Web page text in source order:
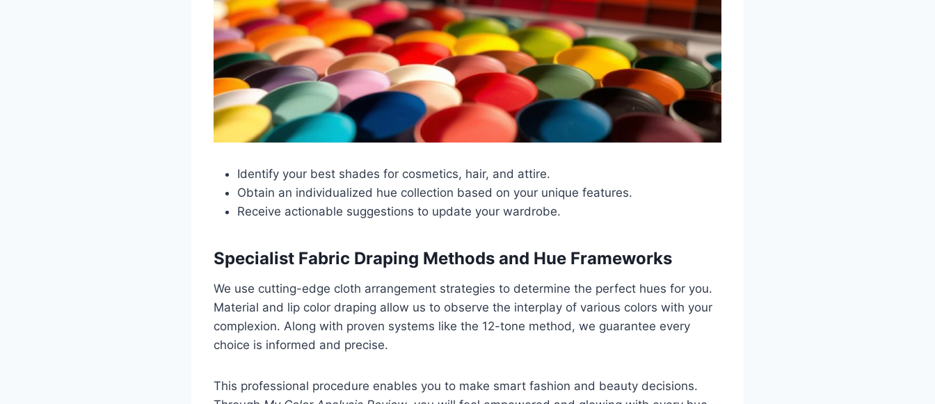
Identify your best shades for cosmetics, hair, and attire.
Obtain an individualized hue collection based on your unique features.
Receive actionable suggestions to update your wardrobe.
Specialist Fabric Draping Methods and Hue Frameworks
We use cutting-edge cloth arrangement strategies to determine the perfect hues for you.
Material and lip color draping allow us to observe the interplay of various colors with your
complexion. Along with proven systems like the 12-tone method, we guarantee every
choice is informed and precise.
This professional procedure enables you to make smart fashion and beauty decisions.